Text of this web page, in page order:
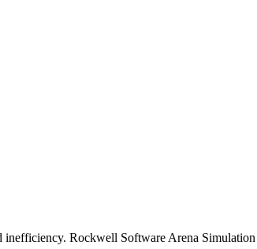
Rockwell Software Arena